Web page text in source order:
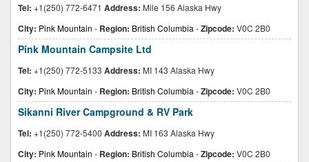
Tel: +1(250) 772-6471 Address: Mile 156 Alaska Hwy
City: Pink Mountain - Region: British Columbia -Zipcode: V0C 2B0
Pink Mountain Campsite Ltd
Tel: +1(250) 772-5133 Address: MI 143 Alaska Hwy
City: Pink Mountain - Region: British Columbia -Zipcode: V0C 2B0
Sikanni River Campground & RV Park
Tel: +1(250) 772-5400 Address: MI 163 Alaska Hwy
City: Pink Mountain - Region: British Columbia -Zipcode: V0C 2B0